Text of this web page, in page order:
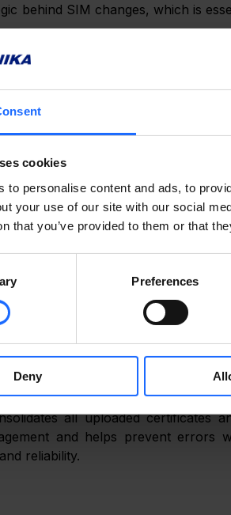
cookies
to personalise content and ads, to
your use of our site with our social
that you’ve provided to them or that
Preferences
Deny
behind SIM changes, which is
THE LATEST
all uploaded certificates
and helps prevent errors
reliability.